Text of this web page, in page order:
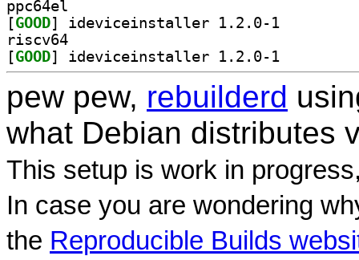
ppc64el
[GOOD
riscv64
[GOOD
pew pew, rebuilderd
what Debian distributes
This setup is work in
In case you are wondering
the Reproducible Builds